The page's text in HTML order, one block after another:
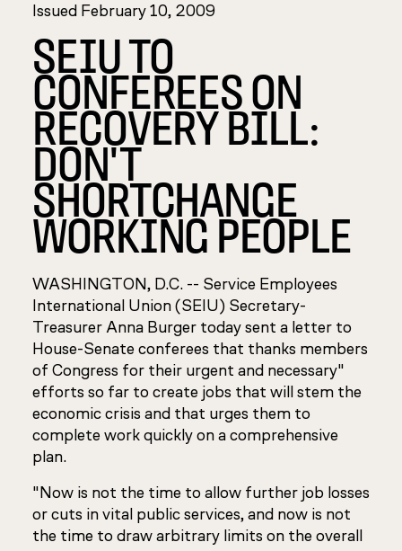
Issued February 10, 2009
SEIU TO
CONFEREES ON
RECOVERY BILL:
DON'T
SHORTCHANGE
WORKING PEOPLE
WASHINGTON, D.C. -- Service Employees
International Union (SEIU) Secretary-
Treasurer Anna Burger today sent a letter to
House-Senate conferees that thanks members
of Congress for their urgent and necessary"
efforts so far to create jobs that will stem the
economic crisis and that urges them to
complete work quickly on a comprehensive
plan.
"Now is not the time to allow further job losses
or cuts in vital public services, and now is not
the time to draw arbitrary limits on the overall